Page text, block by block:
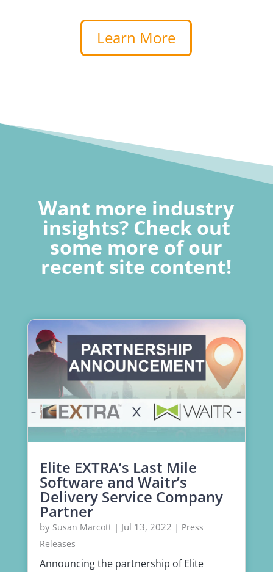
Learn More
Want more industry
insights? Check out
some more of our
recent site content!
Elite EXTRA’s Last Mile
Software and Waitr’s
Delivery Service Company
Partner
by Susan Marcott| Jul 13, 2022 | Press
Releases
Announcing the partnership of Elite